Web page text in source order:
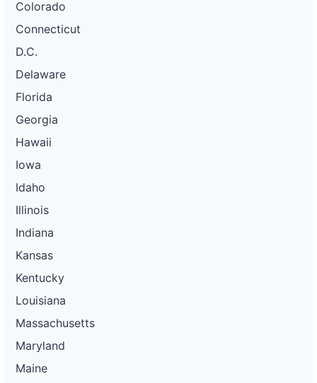
Colorado
Connecticut
D.C.
Delaware
Florida
Georgia
Hawaii
Iowa
Idaho
Illinois
Indiana
Kansas
Kentucky
Louisiana
Massachusetts
Maryland
Maine